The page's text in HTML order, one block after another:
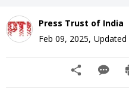
Press Trust of India
Feb 09, 2025, Updated